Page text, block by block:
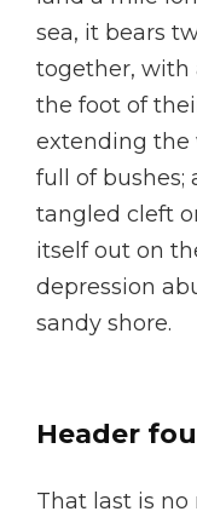
sea, it bears
together, with
the foot of
extending the
full of bushes;
tangled cleft
itself out on
depression
sandy shore.
Header
That last is